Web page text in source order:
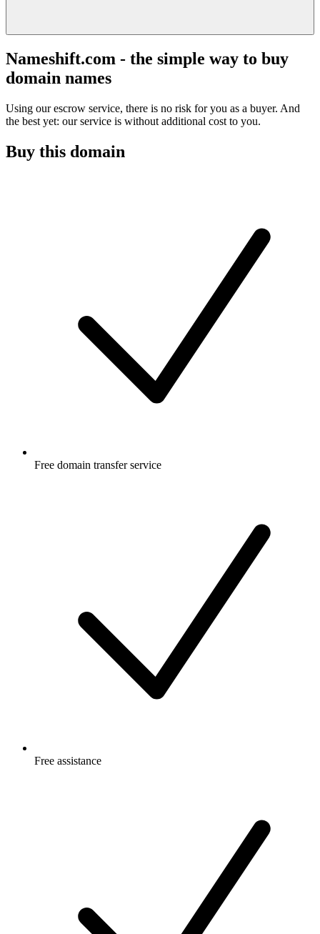
Nameshift.com - the simple way to buy
domain names
Using our escrow service, there is no risk for you as a buyer. And
the best yet: our service is without additional cost to you.
Buy this domain
Free domain transfer service
Free assistance